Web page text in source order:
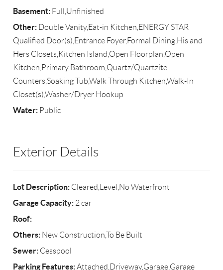
Basement: Full,Unfinished
Other: Double Vanity,Eat-in Kitchen,ENERGY STAR
Qualified Door(s),Entrance Foyer,Formal Dining,His and
Hers Closets,Kitchen Island,Open Floorplan,Open
Kitchen,Primary Bathroom,Quartz/Quartzite
Counters,Soaking Tub,Walk Through Kitchen,Walk-In
Closet(s),Washer/Dryer Hookup
Water: Public
Exterior Details
Lot Description: Cleared,Level,No Waterfront
Garage Capacity: 2 car
Roof:
Others: New Construction,To Be Built
Sewer: Cesspool
Parking Features:Attached,Driveway,Garage,Garage